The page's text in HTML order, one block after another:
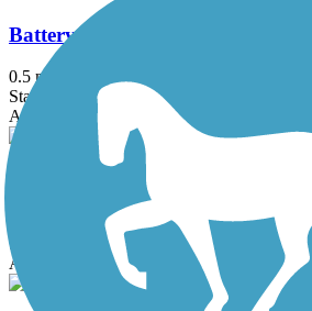
Battery Bikeway
0.5 mi
State: NY
Asphalt
Bethpage Bikeway
State: NY
Asphalt